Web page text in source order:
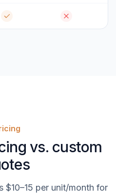
vs. custom
$10–15 per unit/month for